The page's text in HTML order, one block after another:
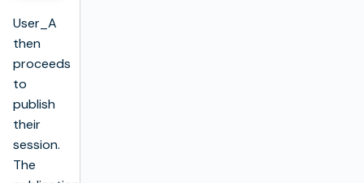
User_A
then
proceeds
to
publish
their
session.
The